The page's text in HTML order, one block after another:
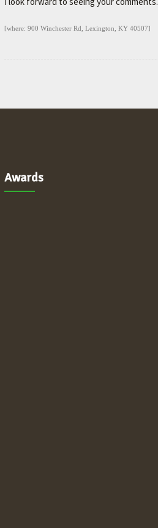
[where: 900 Winchester Rd, Lexington, KY 40507]
Awards